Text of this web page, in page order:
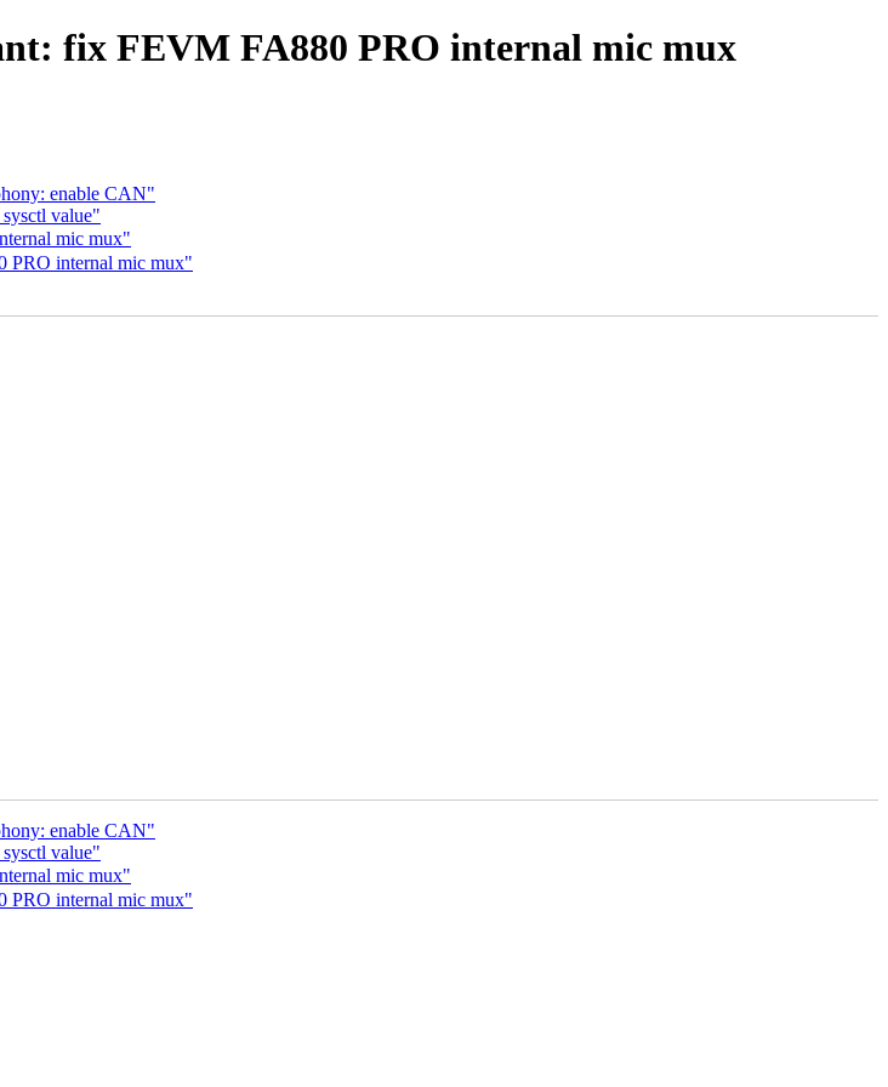
fix FEVM FA880 PRO internal mic mux
enable CAN"
value"
mic mux"
PRO internal mic mux"
enable CAN"
value"
mic mux"
PRO internal mic mux"